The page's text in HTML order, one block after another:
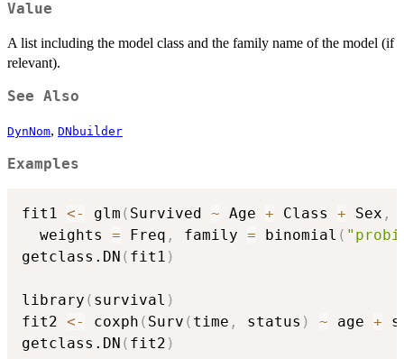
Value
A list including the model class and the family name of the model (if
relevant).
See Also
DynNom, DNbuilder
Examples
fit1 <- glm ( Survived ~ Age + Class + Sex ,
  weights
= Freq , family = binomial (
getclass.DN ( fit1 )
library ( survival )
fit2 <- coxph ( Surv ( time , status ) ~ age +
getclass.DN ( fit2 )